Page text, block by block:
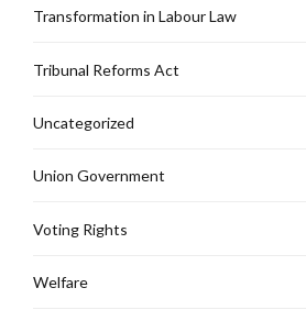
Transformation in Labour Law
Tribunal Reforms Act
Uncategorized
Union Government
Voting Rights
Welfare